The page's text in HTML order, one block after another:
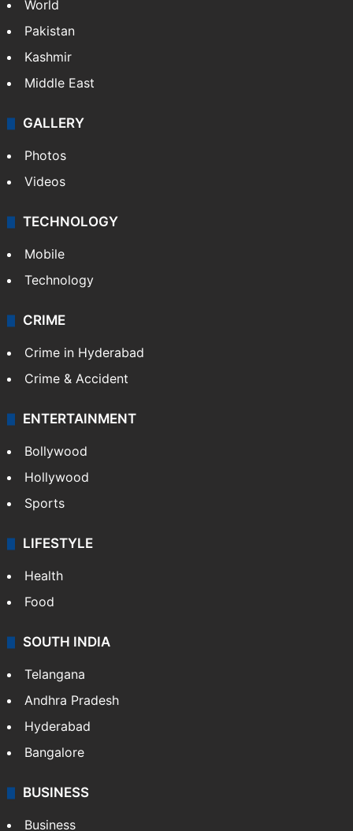
World
Pakistan
Kashmir
Middle East
GALLERY
Photos
Videos
TECHNOLOGY
Mobile
Technology
CRIME
Crime in Hyderabad
Crime & Accident
ENTERTAINMENT
Bollywood
Hollywood
Sports
LIFESTYLE
Health
Food
SOUTH INDIA
Telangana
Andhra Pradesh
Hyderabad
Bangalore
BUSINESS
Business